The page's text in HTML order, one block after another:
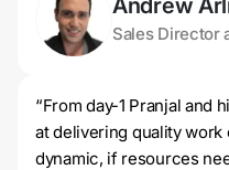
Sales Director
“From day-1 Pranjal and
at delivering quality work
dynamic, if resources